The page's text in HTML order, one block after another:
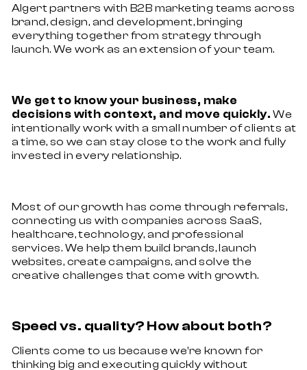
Algert partners with B2B marketing teams across
brand, design, and development, bringing
everything together from strategy through
launch. We work as an extension of your team.
We get to know your business, make
decisions with context, and move quickly. We
intentionally work with a small number of clients at
a time, so we can stay close to the work and fully
invested in every relationship.
Most of our growth has come through referrals,
connecting us with companies across SaaS,
healthcare, technology, and professional
services. We help them build brands, launch
websites, create campaigns, and solve the
creative challenges that come with growth.
Speed vs. quality? How about both?
Clients come to us because we’re known for
thinking big and executing quickly without